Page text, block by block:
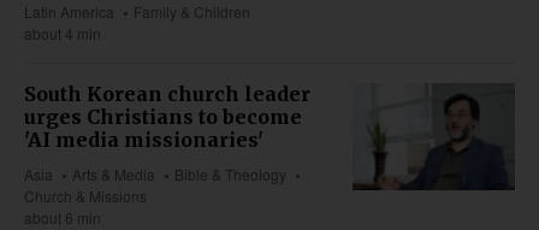
Latin America
Family & Children
about 4 min
South Korean church leader
urges Christians to become
'AI media missionaries'
Asia Arts & Media
Bible & Theology
Church & Missions
about 6 min